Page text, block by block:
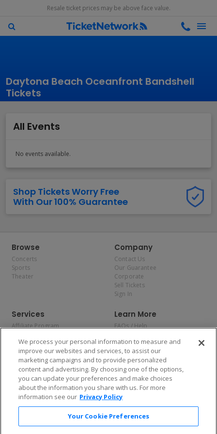
Resale ticket prices may be above face value.
Daytona Beach Oceanfront Bandshell
Tickets
All Events
No events available.
Shop Tickets Worry Free
With Our 100% Guarantee
Browse
Concerts
Sports
Theater
Company
Contact Us
Our Guarantee
Corporate
Sell Tickets
Sign In
Services
Affiliate Program
Allianz
Affirm
Learn More
FAQs / Help
Privacy Policy
Consumer Privacy Rights
Do Not Sell or Share My
Personal Information
Privacy Preferences
COVID-19 Response
Enjoy $10 off your tickets — just download the app!
We process your personal information to measure and
improve our websites and services, to assist our
marketing campaigns and to provide personalized
content and advertising. By choosing one of the options,
you can update your preferences and make choices
about the information you share with us. For more
information see our Privacy Policy
Your Cookie Preferences